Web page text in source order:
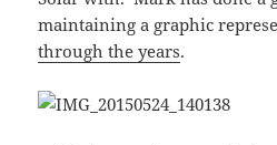
maintaining a graphic
through the years.